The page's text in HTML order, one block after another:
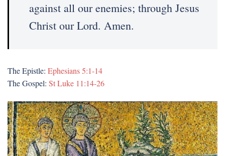
against all our enemies; through Jesus
Christ our Lord. Amen.
The Epistle: Ephesians 5:1-14
The Gospel: St Luke 11:14-26